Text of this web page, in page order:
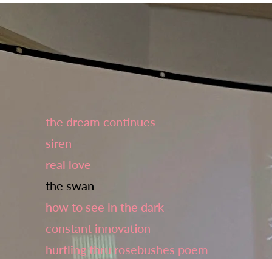
the dream continues
siren
real love
the swan
how to see in the dark
constant innovation
hurtling thru rosebushes poem